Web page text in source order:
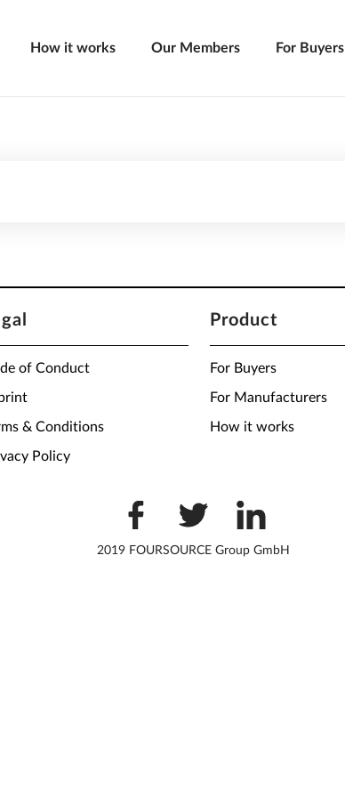
How it works Our Members For Buyers
of Conduct
& Conditions
Policy
Product
For Buyers
For Manufacturers
How it works
2019 FOURSOURCE Group GmbH